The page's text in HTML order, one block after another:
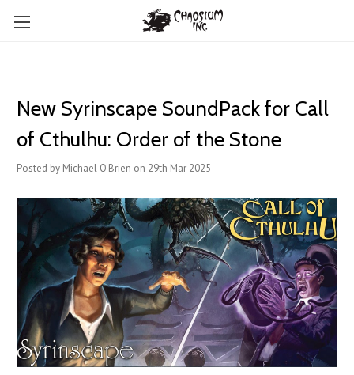
New Syrinscape SoundPack for Call
of Cthulhu: Order of the Stone
Posted by Michael O'Brien on 29th Mar 2025